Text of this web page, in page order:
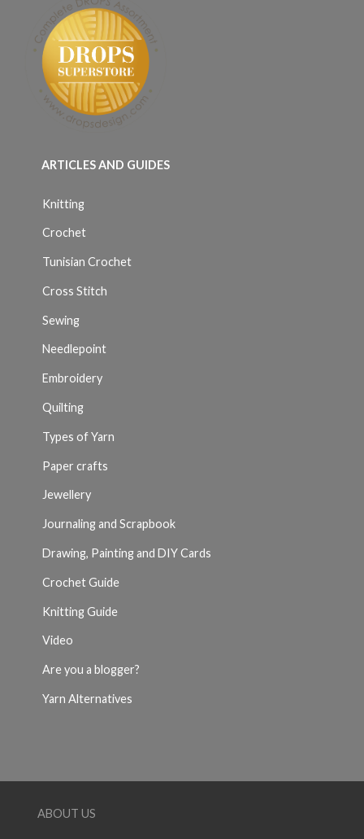
ARTICLES AND GUIDES
Knitting
Crochet
Tunisian Crochet
Cross Stitch
Sewing
Needlepoint
Embroidery
Quilting
Types of Yarn
Paper crafts
Jewellery
Journaling and Scrapbook
Drawing, Painting and DIY Cards
Crochet Guide
Knitting Guide
Video
Are you a blogger?
Yarn Alternatives
ABOUT US